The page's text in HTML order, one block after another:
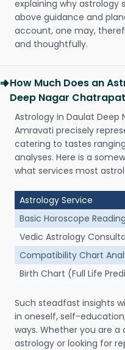
explaining why astrology
above guidance and
account, one may,
and thoughtfully.
How Much Does an
Deep Nagar
Astrology in Daulat Deep
Amravati precisely
catering to tastes
analyses. Here is a
what services most
Astrology Service
Basic Horoscope Reading
Vedic Astrology
Compatibility Chart
Birth Chart (Full Life
Such steadfast insights
in oneself, self-
ways. Whether you are
astrology or looking for